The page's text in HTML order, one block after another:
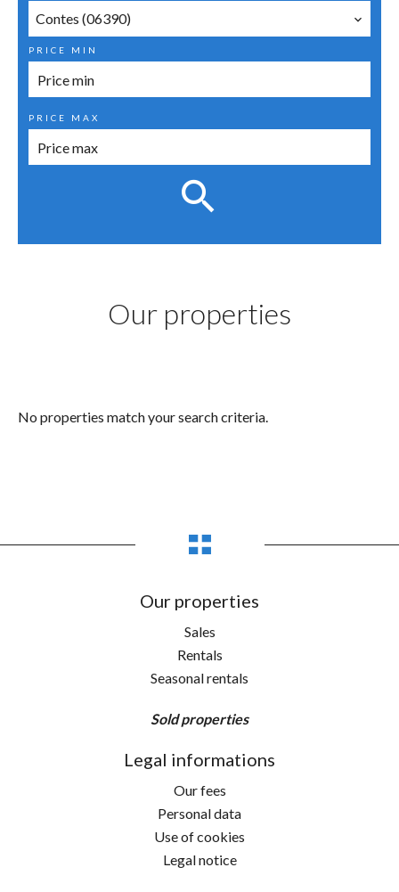
Our properties
No properties match your search criteria.
Contes (06390)
PRICE MIN
PRICE MAX
Our properties
Sales
Rentals
Seasonal rentals
Sold properties
Legal informations
Our fees
Personal data
Use of cookies
Legal notice